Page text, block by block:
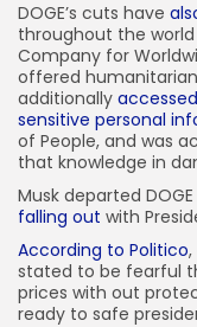
DOGE’s cuts have
throughout the
Company for
offered
additionally
sensitive personal
of People, and was
that knowledge in
Musk departed
falling out with
According to Politico
stated to be fearful
prices with out
ready to safe